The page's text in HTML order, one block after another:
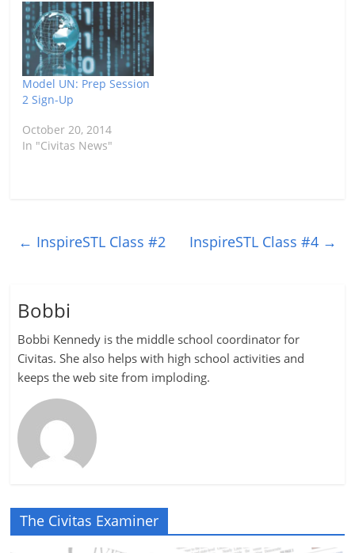
Model UN: Prep Session
2 Sign-Up
October 20, 2014
In "Civitas News"
← InspireSTL Class #2 InspireSTL Class #4 →
Bobbi
Bobbi Kennedy is the middle school coordinator for
Civitas. She also helps with high school activities and
keeps the web site from imploding.
The Civitas Examiner